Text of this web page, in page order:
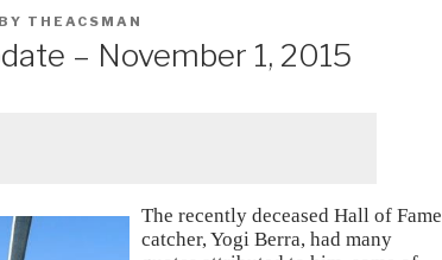
BY THEACSMAN
– November 1, 2015
The recently deceased Hall of Fame
catcher, Yogi Berra, had many